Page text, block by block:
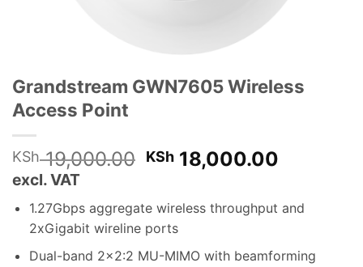
Grandstream GWN7605 Wireless
Access Point
KSh19,000.00 Original
KSh 19,000.00.
KSh 18,000.00
KSh
excl. VAT
1.27Gbps aggregate wireless throughput and
2xGigabit wireline ports
Dual-band 2×2:2 MU-MIMO with beamforming